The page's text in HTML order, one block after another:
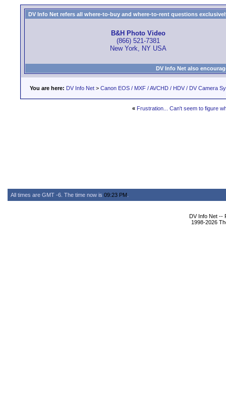
DV Info Net refers all where-to-buy and where-to-rent questions
B&H Photo Video
(866) 521-7381
New York, NY USA
DV Info Net also
You are here: DV Info Net > Canon EOS / MXF / AVCHD / HDV / DV Camera
« Frustration... Can't seem to figure
All times are GMT -6. The time now is 09:23 PM
DV Info Net --
1998-2026